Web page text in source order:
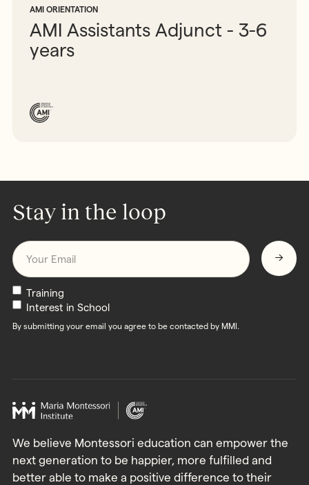
AMI ORIENTATION
AMI Assistants Adjunct - 3-6
years
Stay in the loop
Email
Newsletters
Training
Interest in School
By submitting your email you agree to be contacted by MMI.
We believe Montessori education can empower the
next generation to be happier, more fulfilled and
better able to make a positive difference to their